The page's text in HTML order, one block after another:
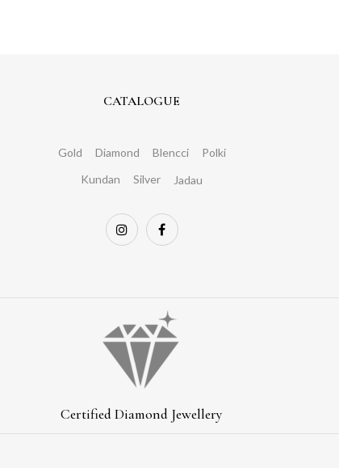
CATALOGUE
Gold Diamond Blencci
Polki
Kundan
Silver Jadau
Certified Diamond Jewellery